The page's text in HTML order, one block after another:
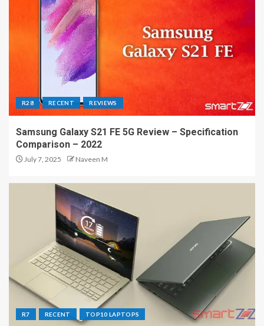
R28 RECENT REVIEWS
Samsung Galaxy S21 FE 5G Review – Specification
Comparison – 2022
July 7, 2025 Naveen M
R7 RECENT TOP10 LAPTOPS